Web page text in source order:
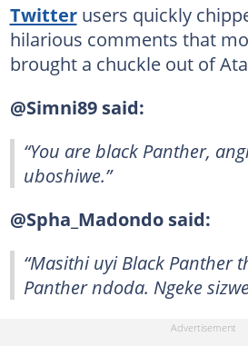
Twitterusers quickly
hilarious comments that
brought a chuckle out of
@Simni89 said:
“You are black Panther,
uboshiwe.”
@Spha_Madondo said:
“Masithi uyi Black Panther
Panther ndoda. Ngeke